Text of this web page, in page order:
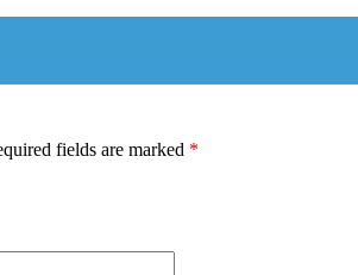
fields are marked *